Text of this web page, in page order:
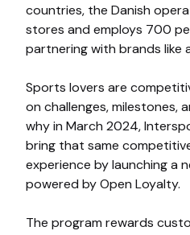
countries, the Danish
stores and employs 700
partnering with brands like
Sports lovers are
on challenges, milestones,
why in March 2024,
bring that same
experience by launching a
powered by Open Loyalty.
The program rewards